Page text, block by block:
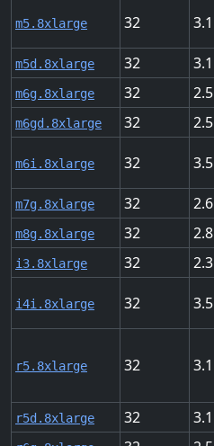
m5.8xlarge 32 3.1
m5d.8xlarge 32 3.1
m6g.8xlarge 32 2.5
m6gd.8xlarge 32 2.5
m6i.8xlarge 32 3.5
m7g.8xlarge 32 2.6
m8g.8xlarge 32 2.8
i3.8xlarge 32 2.3
i4i.8xlarge 32 3.5
r5.8xlarge 32 3.1
r5d.8xlarge 32 3.1